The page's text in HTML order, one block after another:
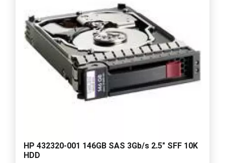
HP 432320-001 146GB SAS 3Gb/s 2.5" SFF 10K
HDD